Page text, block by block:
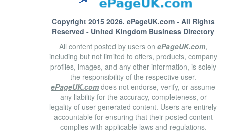
Copyright 2015 2026. ePageUK.com- All Rights
Reserved - United Kingdom Business Directory
All content posted by users on ePageUK.com,
including but not limited to offers, products, company
profiles, images, and any other information, is solely
the responsibility of the respective user.
ePageUK.com does not endorse, verify, or assume
any liability for the accuracy, completeness, or
legality of user-generated content. Users are entirely
accountable for ensuring that their posted content
complies with applicable laws and regulations.